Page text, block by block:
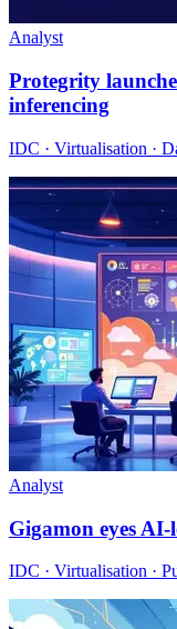
Analyst
Protegrity
inferencing
IDC · Virtualisation ·
Analyst
Gigamon eyes
IDC · Virtualisation ·